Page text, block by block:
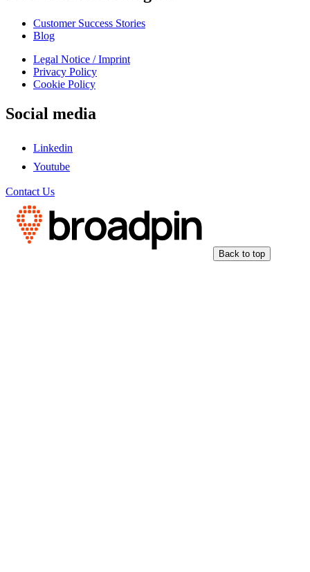
Customer Success Stories
Blog
Legal Notice / Imprint
Privacy Policy
Cookie Policy
Social media
Linkedin
Youtube
Contact Us
Back to top